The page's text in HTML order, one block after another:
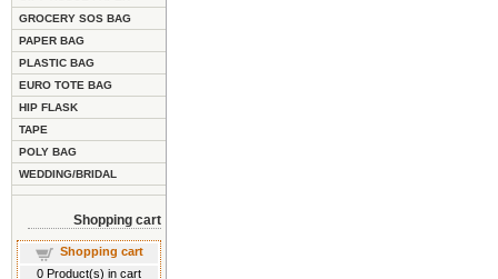
GROCERY SOS BAG
PAPER BAG
PLASTIC BAG
EURO TOTE BAG
HIP FLASK
TAPE
POLY BAG
WEDDING/BRIDAL
Shopping cart
Shopping cart
0 Product(s) in cart